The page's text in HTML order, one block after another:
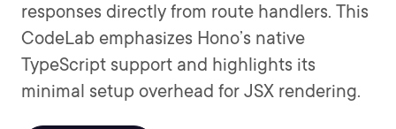
responses directly from route handlers. This
CodeLab emphasizes Hono’s native
TypeScript support and highlights its
minimal setup overhead for JSX rendering.